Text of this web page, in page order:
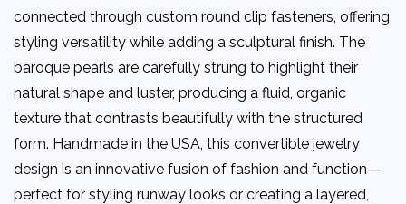
connected through custom round clip fasteners, offering
styling versatility while adding a sculptural finish. The
baroque pearls are carefully strung to highlight their
natural shape and luster, producing a fluid, organic
texture that contrasts beautifully with the structured
form. Handmade in the USA, this convertible jewelry
design is an innovative fusion of fashion and function—
perfect for styling runway looks or creating a layered,